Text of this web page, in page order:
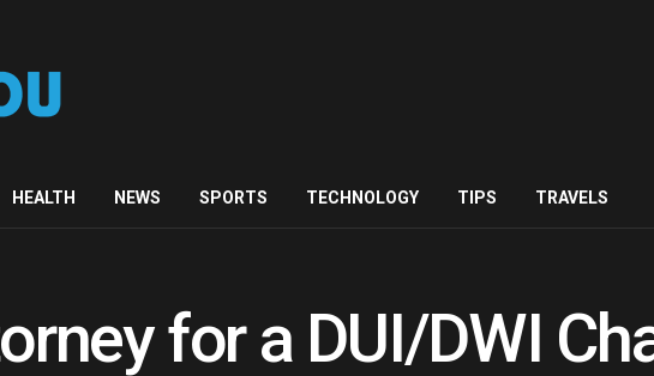
HEALTH NEWS SPORTS TECHNOLOGY TIPS TRAVELS
for a DUI/DWI